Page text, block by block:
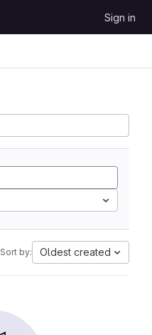
Sign in
Sort by: Oldest created